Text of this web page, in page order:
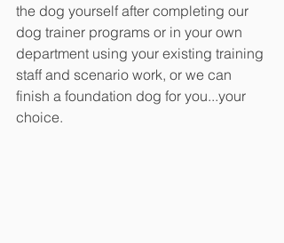
the dog yourself after completing our
dog trainer programs or in your own
department using your existing training
staff and scenario work, or we can
finish a foundation dog for you...your
choice.